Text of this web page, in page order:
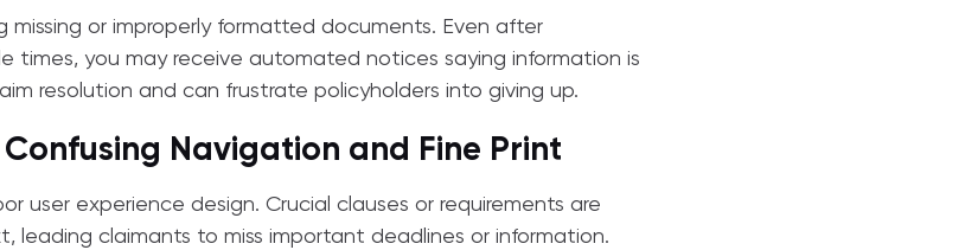
missing or improperly formatted documents. Even after
times, you may receive automated notices saying information is
resolution and can frustrate policyholders into giving up.
Navigation and Fine Print
user experience design. Crucial clauses or requirements are
leading claimants to miss important deadlines or information.